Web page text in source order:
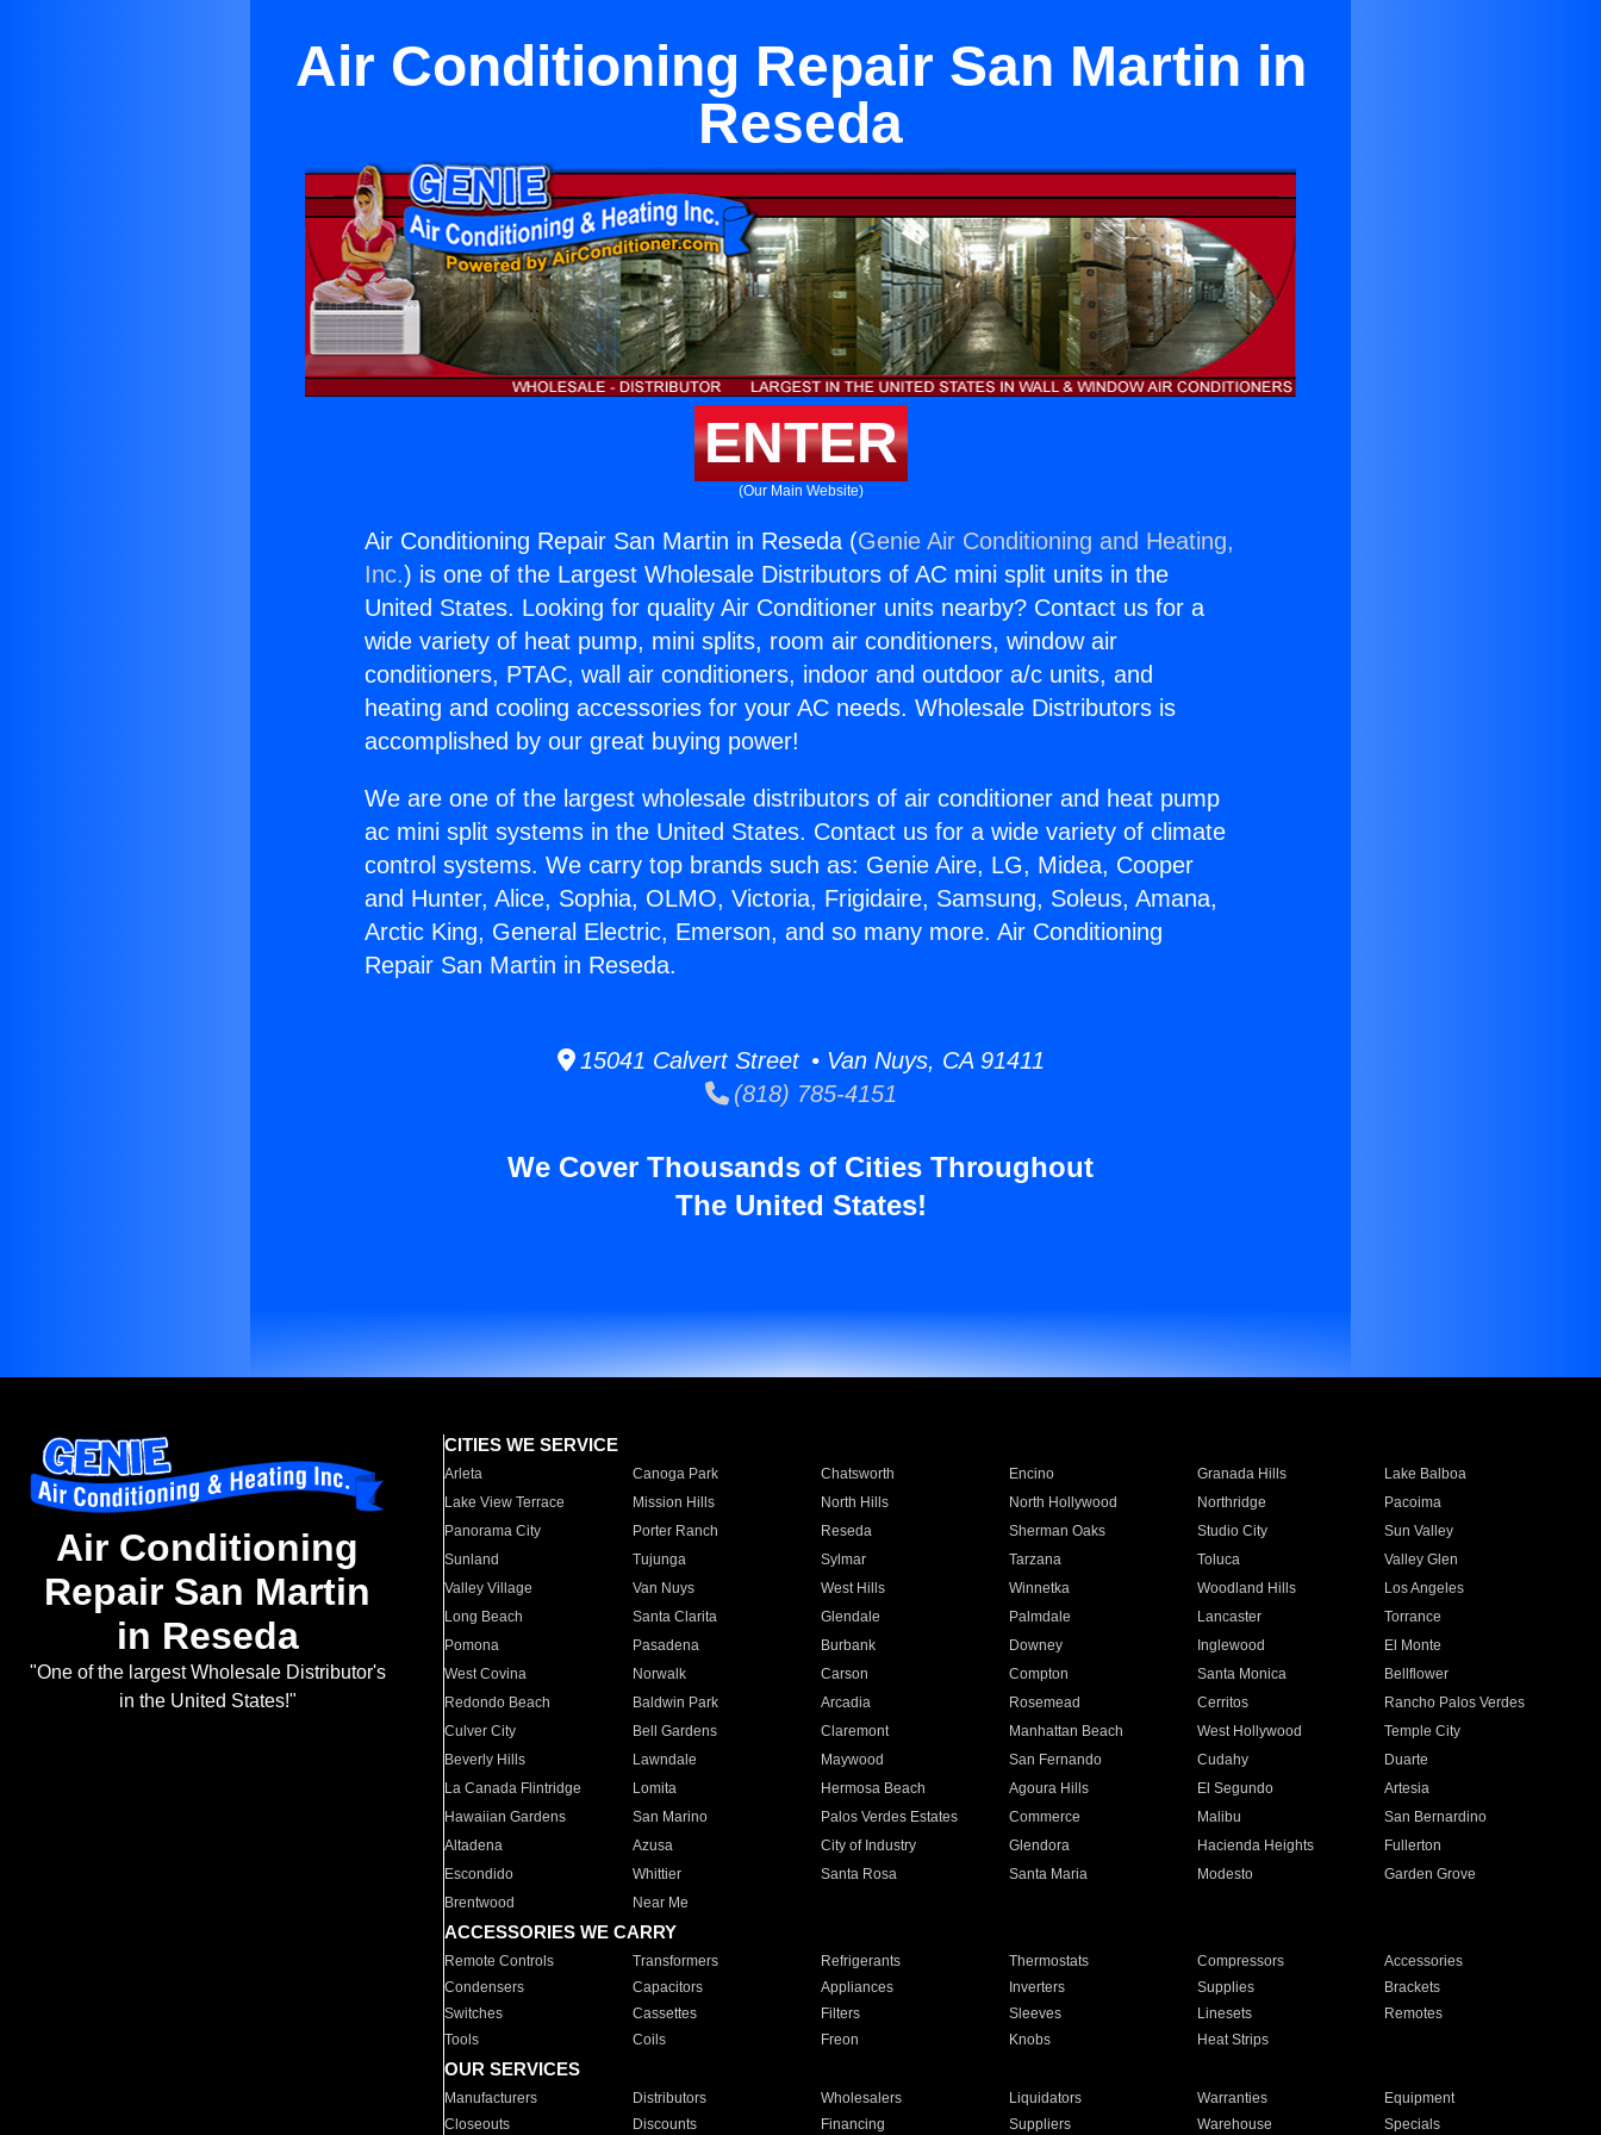
Air Conditioning Repair San Martin in
Reseda
ENTER
(Our Main Website)
Air Conditioning Repair San Martin in Reseda (Genie Air Conditioning and Heating,
Inc.) is one of the Largest Wholesale Distributors of AC mini split units in the
United States. Looking for quality Air Conditioner units nearby? Contact us for a
wide variety of heat pump, mini splits, room air conditioners, window air
conditioners, PTAC, wall air conditioners, indoor and outdoor a/c units, and
heating and cooling accessories for your AC needs. Wholesale Distributors is
accomplished by our great buying power!
We are one of the largest wholesale distributors of air conditioner and heat pump
ac mini split systems in the United States. Contact us for a wide variety of climate
control systems. We carry top brands such as: Genie Aire, LG, Midea, Cooper
and Hunter, Alice, Sophia, OLMO, Victoria, Frigidaire, Samsung, Soleus, Amana,
Arctic King, General Electric, Emerson, and so many more. Air Conditioning
Repair San Martin in Reseda.
15041 Calvert Street • Van Nuys, CA 91411
(818) 785-4151
We Cover Thousands of Cities Throughout
The United States!
Air Conditioning
Repair San Martin
in Reseda
"One of the largest Wholesale Distributor's
in the United States!"
CITIES WE SERVICE
Arleta Canoga Park Chatsworth Encino Granada Hills
Lake Balboa
Lake View Terrace
Mission Hills North Hills North Hollywood Northridge
Pacoima
Panorama City
Porter Ranch Reseda Sherman Oaks Studio City
Sun Valley
Sunland
Tujunga Sylmar Tarzana Toluca
Valley Glen
Valley Village
Van Nuys West Hills Winnetka Woodland Hills
Los Angeles
Long Beach
Santa Clarita Glendale Palmdale Lancaster
Torrance
Pomona
Pasadena Burbank Downey Inglewood
El Monte
West Covina
Norwalk Carson Compton Santa Monica
Bellflower
Redondo Beach
Baldwin Park Arcadia Rosemead Cerritos
Rancho Palos Verdes
Culver City
Bell Gardens Claremont Manhattan Beach West Hollywood
Temple City
Beverly Hills
Lawndale Maywood San Fernando Cudahy
Duarte
La Canada Flintridge
Lomita Hermosa Beach Agoura Hills El Segundo
Artesia
Hawaiian Gardens
San Marino Palos Verdes Estates Commerce Malibu
San Bernardino
Altadena
Azusa City of Industry Glendora Hacienda Heights
Fullerton
Escondido
Whittier Santa Rosa Santa Maria Modesto
Garden Grove
Brentwood
Near Me
ACCESSORIES WE CARRY
Remote Controls Transformers Refrigerants Thermostats Compressors
Accessories
Condensers
Capacitors Appliances Inverters Supplies
Brackets
Switches
Cassettes Filters Sleeves Linesets
Remotes
Tools
Coils Freon Knobs Heat Strips
OUR SERVICES
Manufacturers Distributors Wholesalers Liquidators Warranties
Equipment
Closeouts
Discounts Financing Suppliers Warehouse Specials